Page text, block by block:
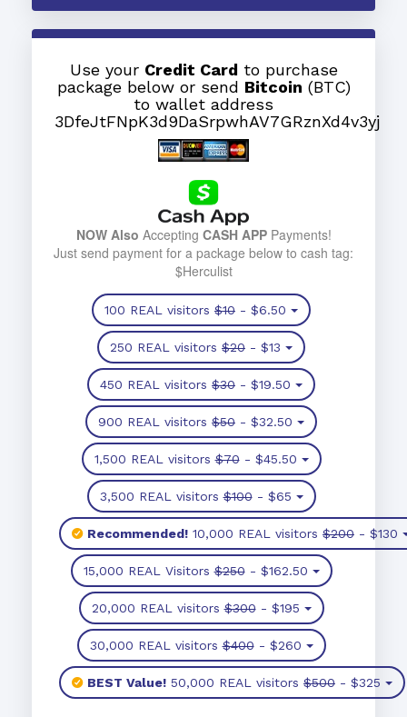
Use your Credit Card to purchase
package below or send Bitcoin (BTC)
to wallet address
3DfeJtFNpK3d9DaSrpwhAV7GRznXd4v3yj
NOW Also Accepting CASH APPPayments!
Just send payment for a package below to cash tag:
$Herculist
100 REAL visitors $10 - $6.50
250 REAL visitors $20 - $13
450 REAL visitors $30 - $19.50
900 REAL visitors $50 - $32.50
1,500 REAL visitors$70- $45.50
3,500 REAL visitors$100- $65
Recommended! 10,000 REAL visitors $200 - $130
15,000 REAL Visitors$250- $162.50
20,000 REAL visitors$300- $195
30,000 REAL visitors$400- $260
BEST Value! 50,000 REAL visitors $500 - $325